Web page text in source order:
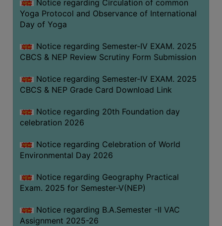
FEEBACK
CAREER
&
STUDENT’S
DEPARTMENT
BENGALI
GEOGRAPHY
PHILOSOPHY
SCIENCE
Notice regarding Circulation of common
Yoga Protocol and Observance of International
Day of Yoga
Notice regarding Semester-IV EXAM. 2025
CBCS & NEP Review Scrutiny Form Submission
Notice regarding Semester-IV EXAM. 2025
CBCS & NEP Grade Card Download Link
Notice regarding 20th Foundation day
celebration 2026
Notice regarding Celebration of World
Environmental Day 2026
Notice regarding Geography Practical
Exam. 2025 for Semester-V(NEP)
Notice regarding B.A.Semester -II VAC
Assignment 2025-26